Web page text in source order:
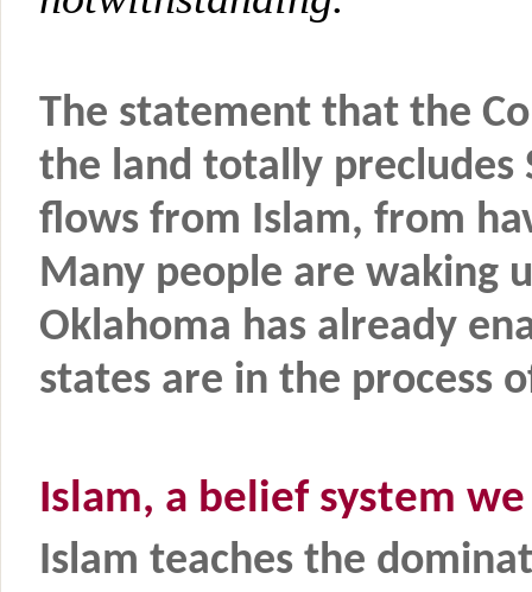
The statement that the
the land totally precludes
flows from Islam, from
Many people are waking
Oklahoma has already
states are in the process
Islam, a belief system
Islam teaches the